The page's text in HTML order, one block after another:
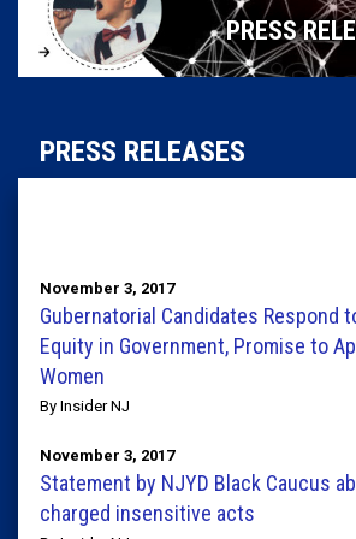
PRESS
PRESS RELEASES
November 3, 2017
Gubernatorial Candidates Respond
Equity in Government, Promise to
Women
By Insider NJ
November 3, 2017
Statement by NJYD Black Caucus
charged insensitive acts